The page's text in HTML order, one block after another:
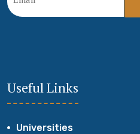
Useful Links
Universities